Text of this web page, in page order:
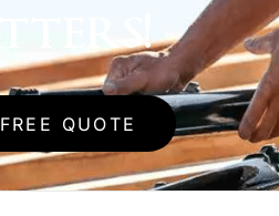
QUOTE